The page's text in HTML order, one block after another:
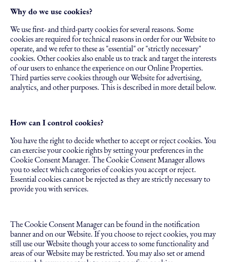
Why do we use cookies?
We use first- and third-party cookies for several reasons. Some
cookies are required for technical reasons in order for our Website to
operate, and we refer to these as "essential" or "strictly necessary"
cookies. Other cookies also enable us to track and target the interests
of our users to enhance the experience on our Online Properties.
Third parties serve cookies through our Website for advertising,
analytics, and other purposes. This is described in more detail below.
How can I control cookies?
You have the right to decide whether to accept or reject cookies. You
can exercise your cookie rights by setting your preferences in the
Cookie Consent Manager. The Cookie Consent Manager allows
you to select which categories of cookies you accept or reject.
Essential cookies cannot be rejected as they are strictly necessary to
provide you with services.
The Cookie Consent Manager can be found in the notification
banner and on our Website. If you choose to reject cookies, you may
still use our Website though your access to some functionality and
areas of our Website may be restricted. You may also set or amend